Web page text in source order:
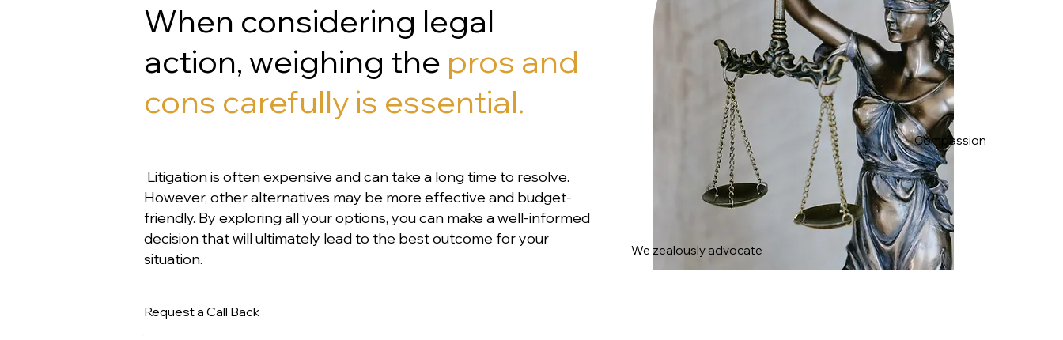
When considering legal
action, weighing the pros and
cons carefully is essential.
Litigation is often expensive and can take a long time to resolve.
However, other alternatives may be more effective and budget-
friendly. By exploring all your options, you can make a well-informed
decision that will ultimately lead to the best outcome for your
situation.
Compassion
We zealously advocate
Request a Call Back